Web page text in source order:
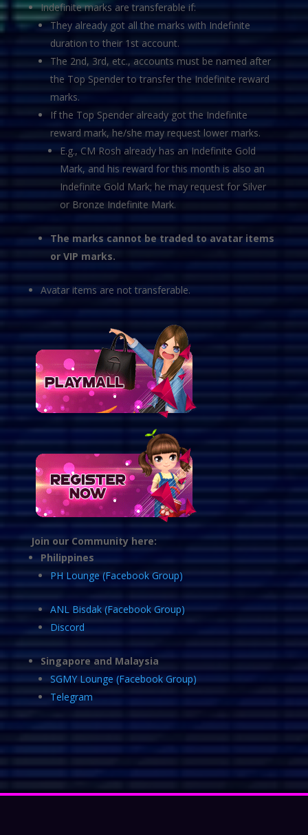
Indefinite marks are transferable if:
They already got all the marks with Indefinite
duration to their 1st account.
The 2nd, 3rd, etc., accounts must be named after
the Top Spender to transfer the Indefinite reward
marks.
If the Top Spender already got the Indefinite
reward mark, he/she may request lower marks.
E.g., CM Rosh already has an Indefinite Gold
Mark, and his reward for this month is also an
Indefinite Gold Mark; he may request for Silver
or Bronze Indefinite Mark.
The marks cannot be traded to avatar items
or VIP marks.
Avatar items are not transferable.
Join our Community here:
Philippines
PH Lounge (Facebook Group)
ANL Bisdak (Facebook Group)
Discord
Singapore and Malaysia
SGMY Lounge (Facebook Group)
Telegram